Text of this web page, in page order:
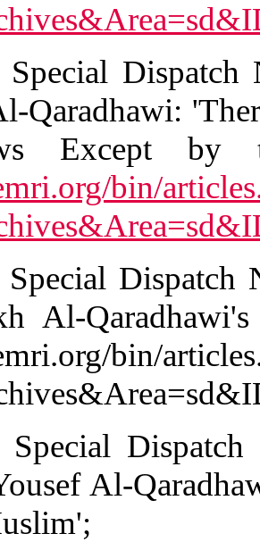
Qaradhawi:
Except by
bin/
Dispatch
Al-
bin/
Al-